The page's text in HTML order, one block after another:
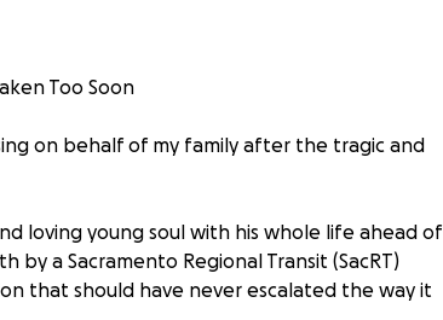
Too Soon
on behalf of my family after the tragic and
loving young soul with his whole life ahead of
by a Sacramento Regional Transit (SacRT)
that should have never escalated the way it